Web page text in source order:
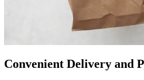
Convenient Delivery and